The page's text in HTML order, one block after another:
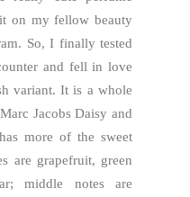
on my fellow beauty
So, I finally tested
and fell in love
variant. It is a whole
Jacobs Daisy and
more of the sweet
are grapefruit, green
middle notes are